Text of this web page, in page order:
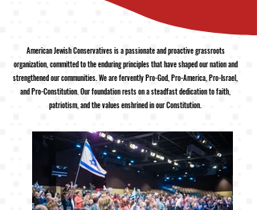
American Jewish Conservatives is a passionate and proactive grassroots
organization, committed to the enduring principles that have shaped our nation and
strengthened our communities. We are fervently Pro-God, Pro-America, Pro-Israel,
and Pro-Constitution. Our foundation rests on a steadfast dedication to faith,
patriotism, and the values enshrined in our Constitution.